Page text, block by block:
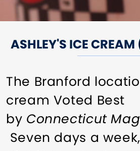
ASHLEY'S ICE
The Branford
cream Voted Best
by Connecticut
Seven days a